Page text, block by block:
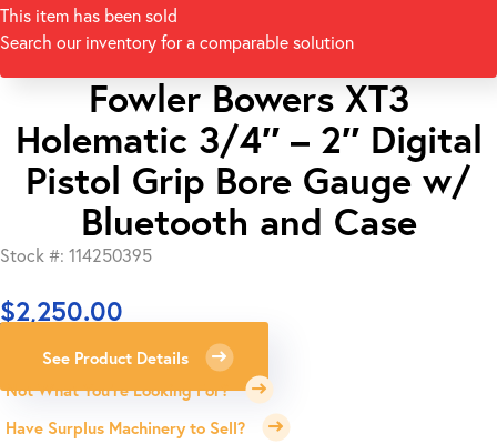
This item has been sold
Search our inventory for a comparable solution
Fowler Bowers XT3
Holematic 3/4″ – 2″ Digital
Pistol Grip Bore Gauge w/
Bluetooth and Case
Stock #: 114250395
$2,250.00
See Product Details
Not What You're Looking For?
Have Surplus Machinery to Sell?